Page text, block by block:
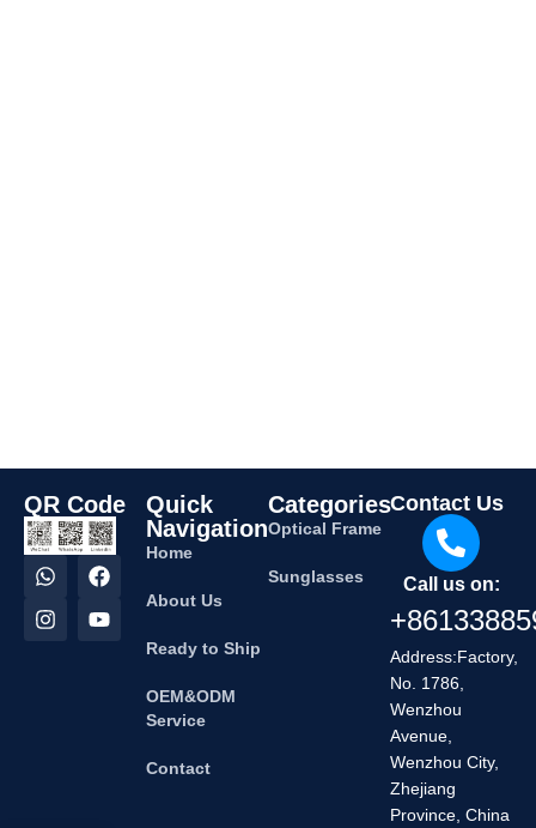
QR Code
Quick
Navigation
Home
About Us
Ready to Ship
OEM&ODM
Service
Contact
Categories
Optical Frame
Sunglasses
Contact Us
Call us on:
Address:Factory,
No. 1786,
Wenzhou
Avenue,
Wenzhou City,
Zhejiang
Province, China